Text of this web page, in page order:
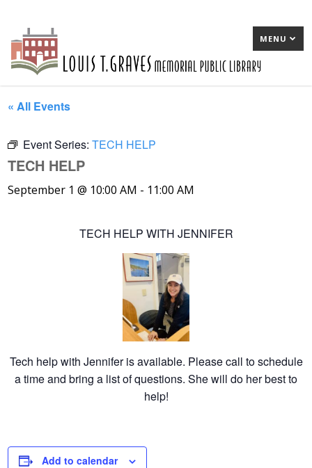
MENU
« All Events
Event Series:TECH HELP
TECH HELP
September 1 @ 10:00 AM - 11:00 AM
TECH HELP WITH JENNIFER
Tech help with Jennifer is available. Please call to schedule
a time and bring a list of questions. She will do her best to
help!
Add to calendar